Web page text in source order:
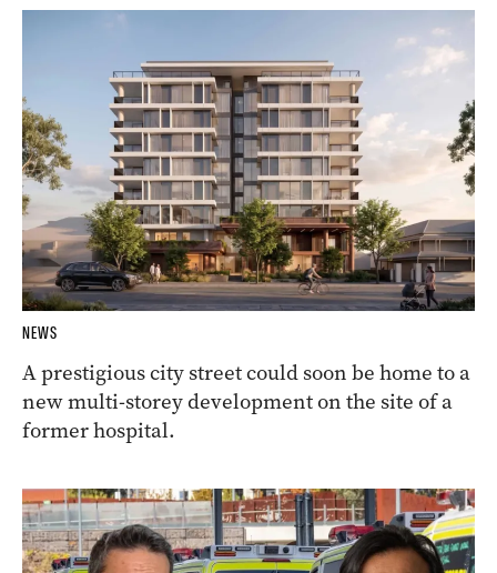
NEWS
A prestigious city street could soon be home to a
new multi-storey development on the site of a
former hospital.